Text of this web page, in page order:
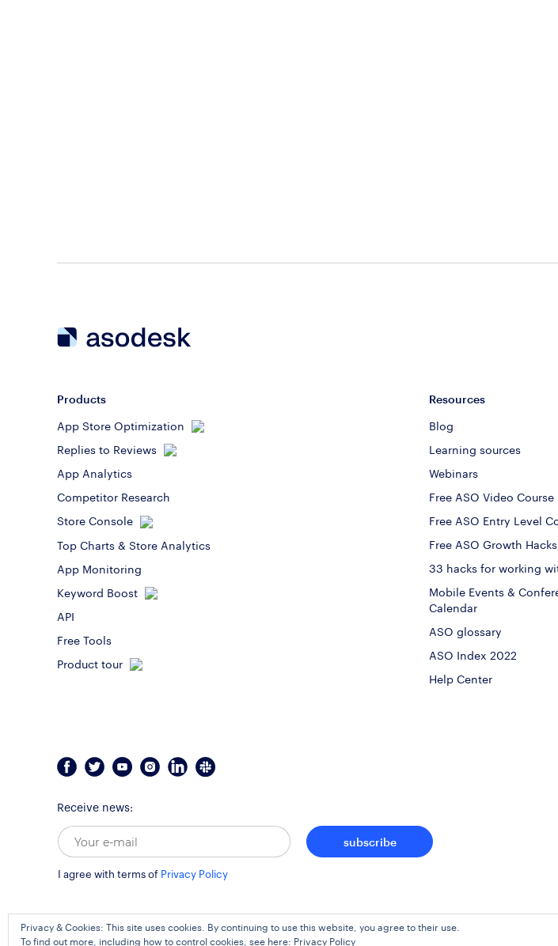
Products
App Store Optimization
Replies to Reviews
App Analytics
Competitor Research
Store Console
Top Charts & Store Analytics
App Monitoring
Keyword Boost
API
Free Tools
Product tour
Resources
Blog
Learning sources
Webinars
Free ASO Video Course
Free ASO Entry Level
Free ASO Growth
33 hacks for working
Mobile Events &
Calendar
ASO glossary
ASO Index 2022
Help Center
Receive news:
subscribe
I agree with terms of Privacy Policy
Privacy & Cookies: This site uses cookies. By continuing to use this website, you agree to their use.
To find out more, including how to control cookies, see here: Privacy Policy